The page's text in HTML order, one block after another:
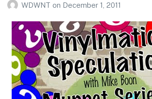
WDWNT on December 1, 2011